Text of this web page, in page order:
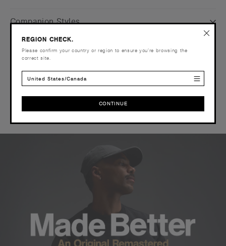
Companion Styles
Shipping and Returns
Care Instructions
Reviews
REGION CHECK.
Please confirm your country or region to ensure you’re browsing the
correct site.
United States/Canada
CONTINUE